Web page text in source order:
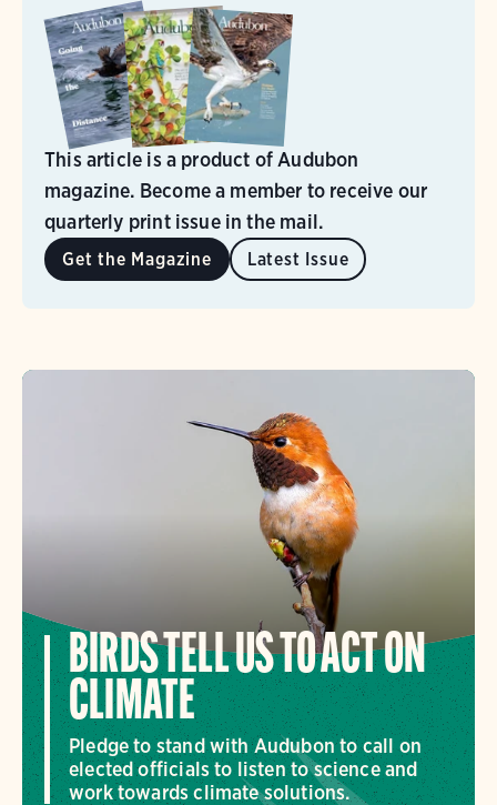
This article is a product of Audubon
magazine. Become a member to receive our
quarterly print issue in the mail.
Get the Magazine Latest Issue
BIRDS TELL US TO ACT ON
CLIMATE
Pledge to stand with Audubon to call on
elected officials to listen to science and
work towards climate solutions.